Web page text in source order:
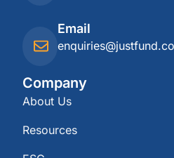
Company
About Us
Resources
Email